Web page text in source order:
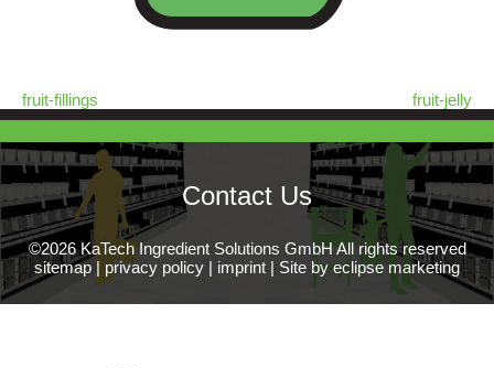
fruit-fillings fruit-jelly
Contact Us
©2026 KaTech Ingredient Solutions GmbH All rights reserved
sitemap | privacy policy | imprint | Site by eclipse marketing